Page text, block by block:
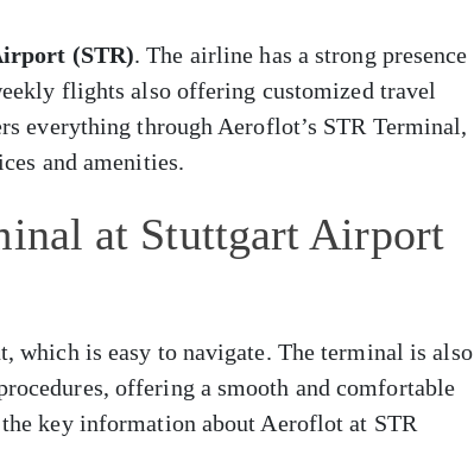
(STR). The airline has a strong presence
flights also offering customized travel
everything through Aeroflot’s STR Terminal,
and amenities.
at Stuttgart Airport
is easy to navigate. The terminal is also
offering a smooth and comfortable
key information about Aeroflot at STR